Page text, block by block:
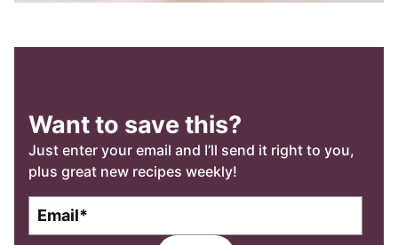
Want to save this?
Just enter your email and I’ll send it right to you,
plus great new recipes weekly!